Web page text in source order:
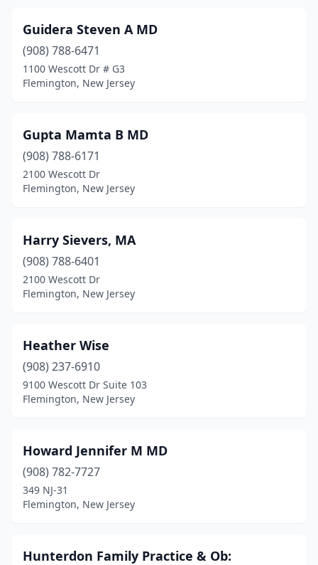
Guidera Steven A MD
(908) 788-6471
1100 Wescott Dr # G3
Flemington, New Jersey
Gupta Mamta B MD
(908) 788-6171
2100 Wescott Dr
Flemington, New Jersey
Harry Sievers, MA
(908) 788-6401
2100 Wescott Dr
Flemington, New Jersey
Heather Wise
(908) 237-6910
9100 Wescott Dr Suite 103
Flemington, New Jersey
Howard Jennifer M MD
(908) 782-7727
349 NJ-31
Flemington, New Jersey
Hunterdon Family Practice & Ob: